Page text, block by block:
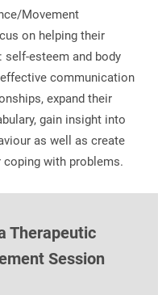
Movement
on helping their
esteem and body
communication
expand their
gain insight into
as well as create
with problems.
Therapeutic
Session